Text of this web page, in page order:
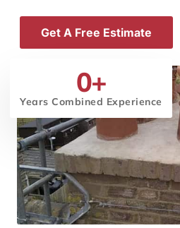
Get A Free Estimate
Years Combined Experience
0+